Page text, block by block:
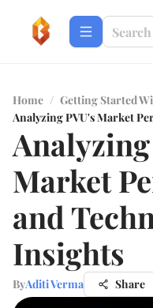
Home / Getting Started
Analyzing PVU's Market
Market
and
Insights
ByAditi Verma Share